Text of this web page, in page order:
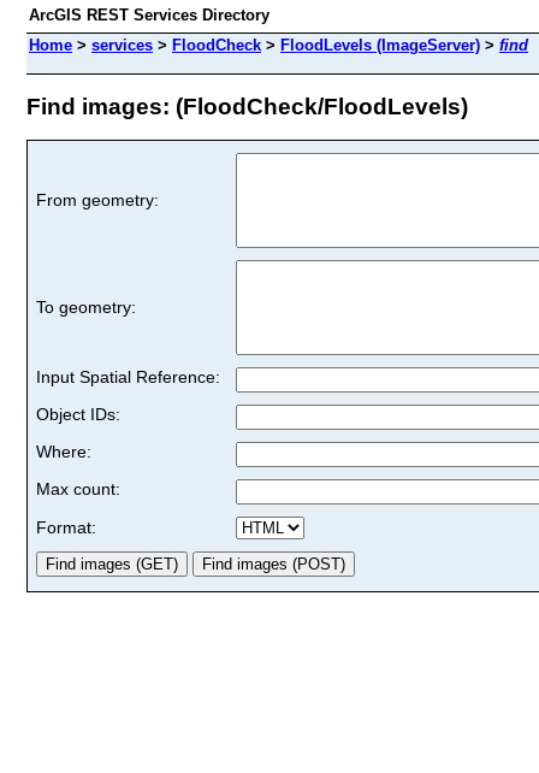
ArcGIS REST Services Directory
Home > services > FloodCheck > FloodLevels (ImageServer) > find
Find images: (FloodCheck/FloodLevels)
From geometry:
To geometry:
Input Spatial Reference:
Object IDs:
Where:
Max count:
Format: